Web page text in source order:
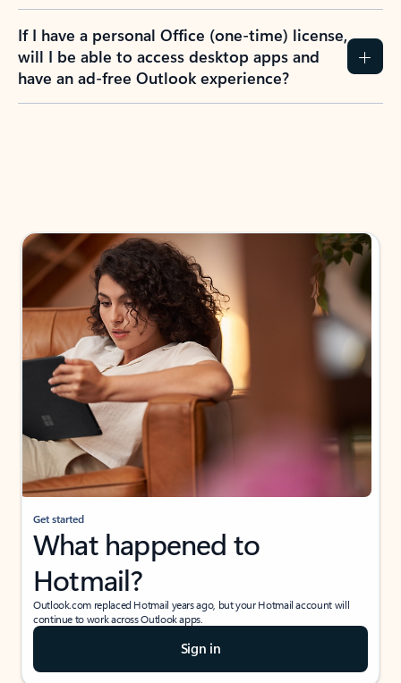
If I have a personal Office (one-time) license,
will I be able to access desktop apps and
have an ad-free Outlook experience?
Get started
What happened to
Hotmail?
Outlook.com replaced Hotmail years ago, but your Hotmail account will
continue to work across Outlook apps.
Sign in